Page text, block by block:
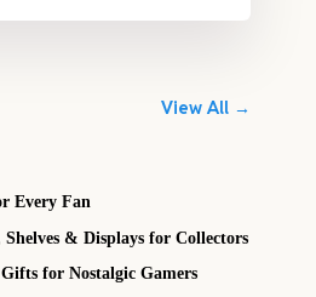
View All →
Every Fan
Shelves & Displays for Collectors
for Nostalgic Gamers